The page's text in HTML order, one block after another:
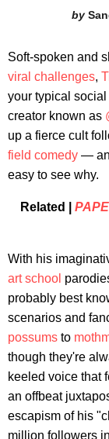
Soft-spoken and
viral challenges,
your typical
creator known as
up a fierce cult
field comedy —
easy to see why.
Related |
With his
art school
probably best
scenarios and
possums to
though they're
keeled voice that
an offbeat
escapism of his
million followers